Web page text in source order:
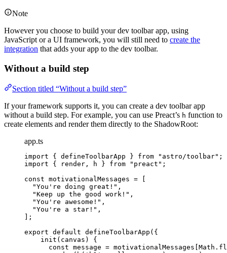
Note
However you choose to build your dev toolbar app, using
JavaScript or a UI framework, you will still need to create the
integration that adds your app to the dev toolbar.
Without a build step
Section titled “Without a build step”
If your framework supports it, you can create a dev toolbar app
without a build step. For example, you can use Preact’s h function to
create elements and render them directly to the ShadowRoot:
app.ts
import { defineToolbarApp } from " astro/toolbar" ;
import { render, h } from " preact " ;
const motivationalMessages =
"You're doing great! " ,
"Keep up the good work! " ,
"You're awesome! " ,
"You're a star! " ,
];
export default defineToolbarApp ({
init ( canvas )
{
const message = motivationalMessages[Math .